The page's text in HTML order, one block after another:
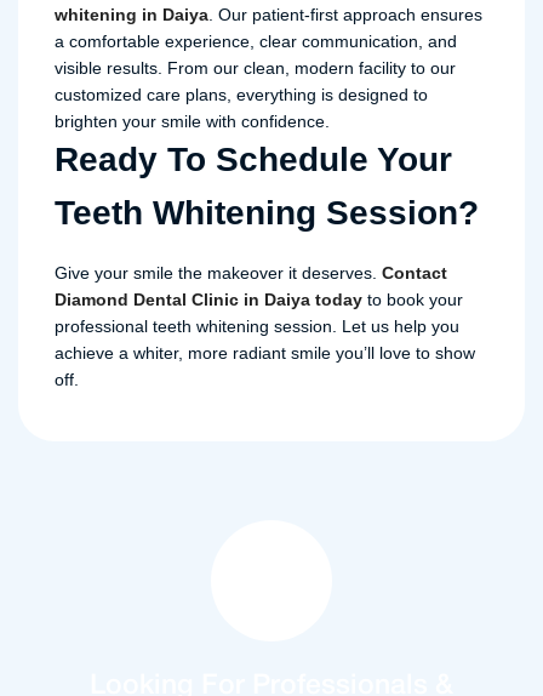
whitening in Daiya . Our patient-first approach ensures
a comfortable experience, clear communication, and
visible results. From our clean, modern facility to our
customized care plans, everything is designed to
brighten your smile with confidence.
Ready To Schedule Your
Teeth Whitening Session?
Give your smile the makeover it deserves. Contact
Diamond Dental Clinic in Daiya today to book your
professional teeth whitening session. Let us help you
achieve a whiter, more radiant smile you’ll love to show
off.